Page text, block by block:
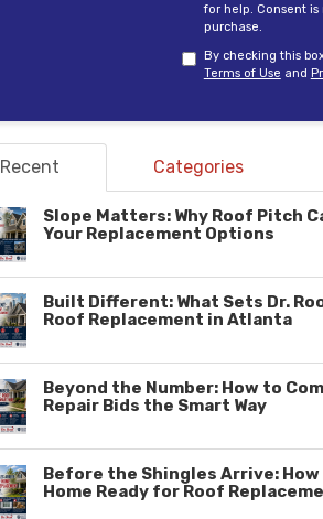
for help. Consent
purchase.
By checking this
Terms of Use and
Recent Categories
Slope Matters: Why Roof Pitch
Your Replacement Options
Built Different: What Sets Dr.
Roof Replacement in Atlanta
Beyond the Number: How to
Repair Bids the Smart Way
Before the Shingles Arrive: How
Home Ready for Roof